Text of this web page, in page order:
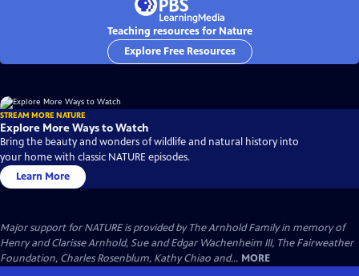
Teaching resources for Nature
Explore Free Resources
STREAM MORE NATURE
Explore More Ways to Watch
Bring the beauty and wonders of wildlife and natural history into
your home with classic NATURE episodes.
Learn More
Major support for NATURE is provided by The Arnhold Family in memory of
Henry and Clarisse Arnhold, Sue and Edgar Wachenheim III, The Fairweather
Foundation, Charles Rosenblum, Kathy Chiao and... MORE